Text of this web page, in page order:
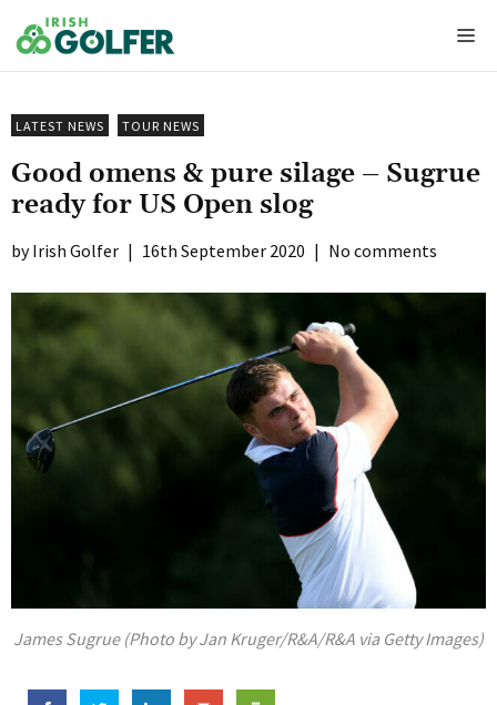
to
content
LATEST NEWS TOUR NEWS
Good omens & pure silage – Sugrue
ready for US Open slog
Irish Golfer | 16th September 2020 | No comments
James Sugrue (Photo by Jan Kruger/R&A/R&A via Getty Images)